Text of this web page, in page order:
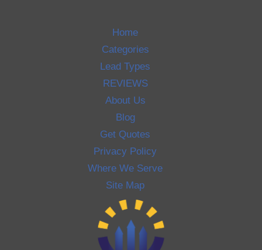
Home
Categories
Lead Types
REVIEWS
About Us
Blog
Get Quotes
Privacy Policy
Where We Serve
Site Map